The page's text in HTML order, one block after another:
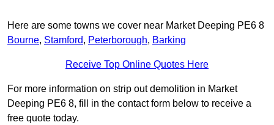
Here are some towns we cover near Market Deeping PE6 8
Bourne, Stamford, Peterborough, Barking
Receive Top Online Quotes Here
For more information on strip out demolition in Market
Deeping PE6 8, fill in the contact form below to receive a
free quote today.